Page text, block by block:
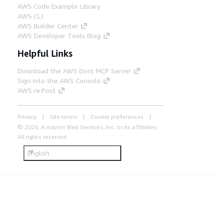
AWS Code Example Library
AWS CLI
AWS Builder Center
AWS Developer Tools Blog
Helpful Links
Download the AWS Docs MCP Server
Sign into the AWS Console
AWS re:Post
Privacy Site terms
Cookie preferences
© 2026, Amazon Web Services, Inc. or its affiliates.
All rights reserved.
English